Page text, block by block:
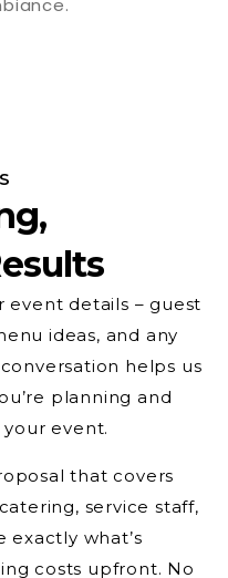
event details – guest
ideas, and any
helps us
planning and
event.
that covers
service staff,
exactly what’s
costs upfront. No